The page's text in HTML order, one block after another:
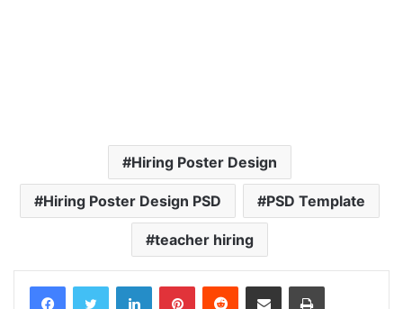
Hiring Poster Design
Hiring Poster Design PSD PSD Template
teacher hiring
LinkedInPinterestReddit Share via Email Print